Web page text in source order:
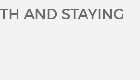
AND STAYING